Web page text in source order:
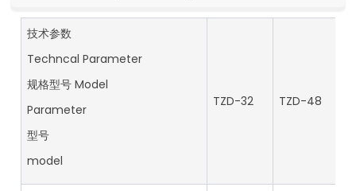
技术参数
Techncal Parameter
规格型号 Model
Parameter
型号
model
TZD-32 TZD-48